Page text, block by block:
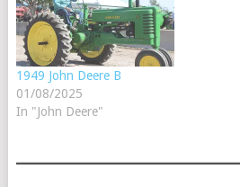
1949 John Deere B
01/08/2025
In "John Deere"